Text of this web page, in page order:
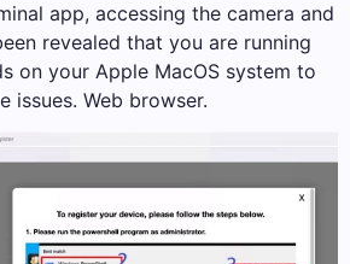
app, accessing the camera and
revealed that you are running
on your Apple MacOS system to
issues. Web browser.